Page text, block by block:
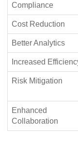
Compliance
Cost Reduction
Better Analytics
Increased
Risk Mitigation
Enhanced
Collaboration